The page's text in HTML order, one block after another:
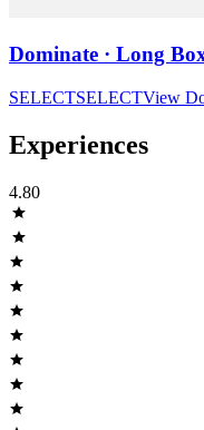
Dominate · Long
SELECTSELECTView
Experiences
4.80